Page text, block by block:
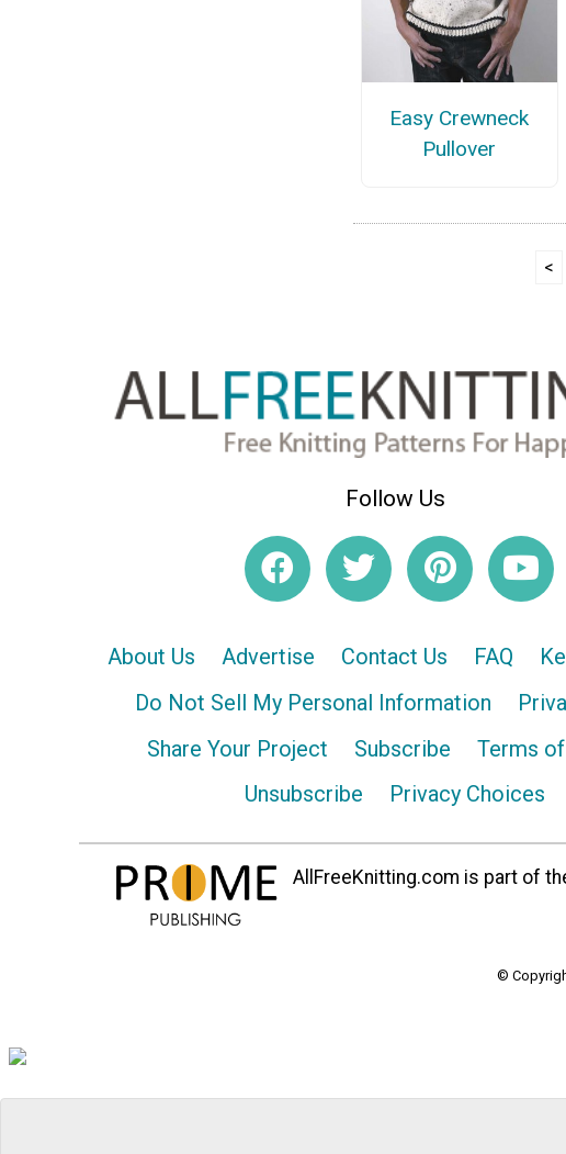
Easy Crewneck
Pullover
<
Follow Us
About Us Advertise Contact Us FAQ
Do Not Sell My Personal Information
Share Your Project
Subscribe
Terms
Unsubscribe
Privacy Choices
AllFreeKnitting.com is part of
©